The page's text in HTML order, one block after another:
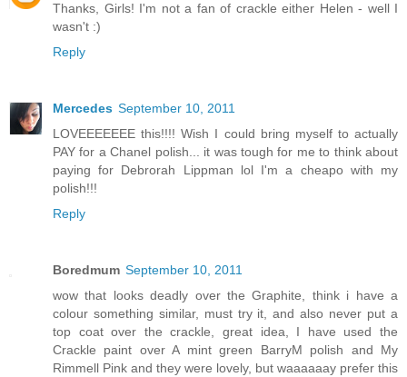
Thanks, Girls! I'm not a fan of crackle either Helen - well I
wasn't :)
Reply
Mercedes September 10, 2011
LOVEEEEEEE this!!!! Wish I could bring myself to actually
PAY for a Chanel polish... it was tough for me to think about
paying for Debrorah Lippman lol I'm a cheapo with my
polish!!!
Reply
Boredmum September 10, 2011
wow that looks deadly over the Graphite, think i have a
colour something similar, must try it, and also never put a
top coat over the crackle, great idea, I have used the
Crackle paint over A mint green BarryM polish and My
Rimmell Pink and they were lovely, but waaaaaay prefer this